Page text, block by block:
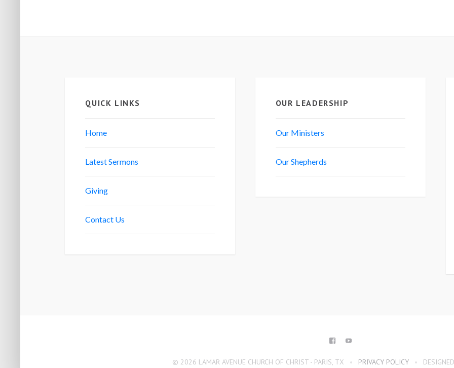
QUICK LINKS
Home
Latest Sermons
Giving
Contact Us
OUR LEADERSHIP
Our Ministers
Our Shepherds
FACEBOOK
© 2026 LAMAR AVENUE CHURCH OF CHRIST - PARIS, TX PRIVACY POLICY